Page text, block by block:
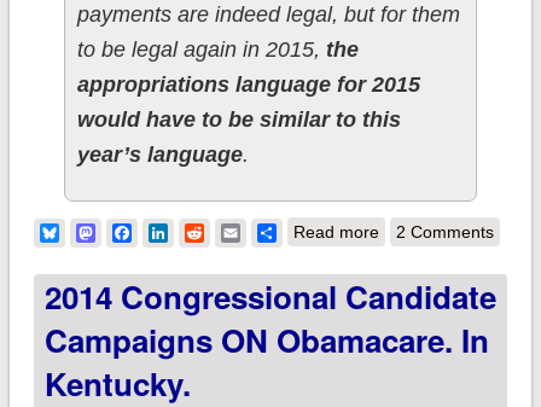
payments are indeed legal, but for them
to be legal again in 2015, the
appropriations language for 2015
would have to be similar to this
year’s language.
BlueskyMastodonFacebook
LinkedIn
RedditEmailShare
Read moreabout In which
out a quite rational
argument for voting
2 Comments
2014 Congressional Candidate
Campaigns ON Obamacare. In
Kentucky.